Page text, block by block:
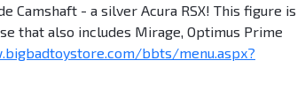
Camshaft - a silver Acura RSX! This figure is
that also includes Mirage, Optimus Prime
bbts/menu.aspx?